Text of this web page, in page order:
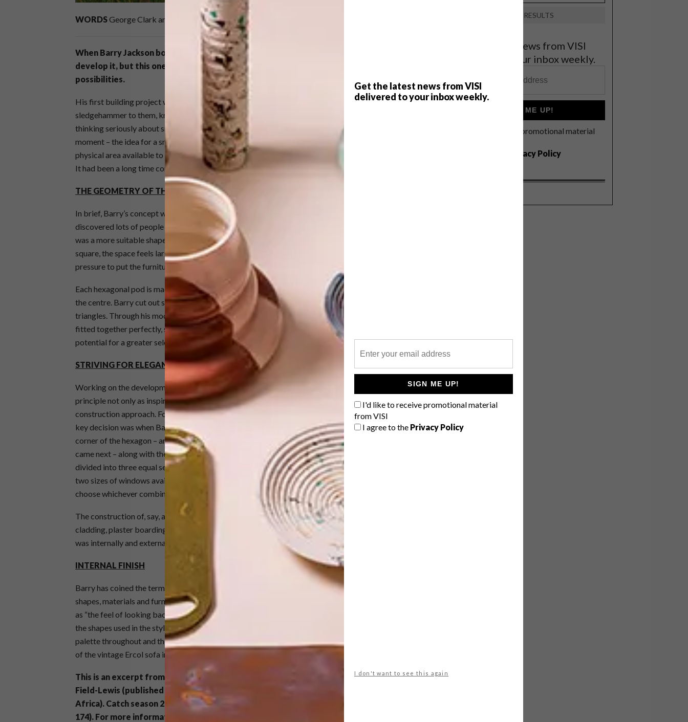
Get the latest news from VISI
delivered to your inbox weekly.
SIGN ME UP!
I'd like to receive promotional material
from VISI
I agree to the Privacy Policy
I don't want to see this again
WORDSGeorge Clark and Jane Field-Lewis PHOTOS
When Barry Jackson bought his current home, his plan,
develop it, but this one was different as it had a small plot of land, and this opened up new
possibilities.
His first building project was the outbuildings, some disused crumbling stables. He took a
sledgehammer to them, knocking them down, and built a wooden chalet in their place. He began
thinking seriously about small-scale design and about halfway through the project he had his eureka
moment – the idea for a smallspace living capsule rather than just a smallspace garden studio. The
physical area available to him opened his mind and provided just the creative opportunity he needed.
It had been a long time coming.
THE GEOMETRY OF THE IDEA
In brief, Barry’s concept was a modular design. Each module was the size of a small room; and while he
discovered lots of people who were making modular buildings using squares, he thought a hexagon
was a more suitable shape to grow from and add on to. In essence, by cutting off the corners of a
square, the space feels larger and less hemmed in. It’s also an easier shape to furnish as there’s less
pressure to put the furniture into corners, making the whole space usable, more open and fluid.
Each hexagonal pod is made up of six equilateral triangles joined together with their points meeting in
the centre. Barry cut out some cardboard hexagons, half-hexagons, diamond shapes and single
triangles. Through his modelling he discovered that when adding additional pods, all these shapes
fitted together perfectly, so he wasn’t restricted to adding only complete hexagons. This created the
potential for a greater selection of additional pods – and therefore more flexible room sizes.
STRIVING FOR ELEGANT SIMPLICITY
Working on the development of the conjoined hexagonal pod shapes, Barry applied the Bauhaus
principle not only as inspiration for the name of the project but also, and more meaningfully, in his
construction approach. Form must follow function, and the build was design-led by practicalities. The
key decision was when Barry hit upon the framework, which bolts together with vertical poles at each
corner of the hexagon – and these poles became the conduits for the drainage. The big open walls
came next – along with the question of how to let in maximum light in the easiest way. Each wall is
divided into three equal sections. The window section can be one-third, or two-thirds, and there are
two sizes of windows available. Similarly, the wall sections were available in two sizes and you could
choose whichever combination of wall and glass you liked.
The construction of, say, a timber-framed house, has varying layers of structure, insulation, battens,
cladding, plaster boarding and waterproofing. However, Barry wanted something much simpler that
was internally and externally finished in one go.
INTERNAL FINISH
Barry has coined the term “future retro” for his own brand of a modern look inspired by key retro
shapes, materials and furniture, along with the space-inspired TV shows of the 1970s. He describes it
as “the feel of looking back at the future”. For instance, the dining table in the kitchen was inspired by
the shapes used in the stylised “Futuro” spaceship-looking homes of the 1960s. Similarly, the colour
palette throughout and the wood finish in the kitchen echo the upholstery fabric and
of the vintage Ercol sofa in the sitting room.
This is an excerpt from George Clarke’s More Amazing Spaces
by George Clarke and Jane
Field-Lewis (published by Quadrille Publishing, distributed by Pan Macmillan South
Africa). Catch season 2 of
George Clarke’s Amazing Spaces
on BBC Lifestyle (DStv channel
174). For more information about the show, visit
VIEW RESULTS
Get the latest news from VISI
delivered to your inbox weekly.
SIGN ME UP!
I'd like to receive promotional material
Privacy Policy